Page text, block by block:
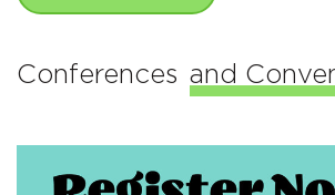
Conferences and